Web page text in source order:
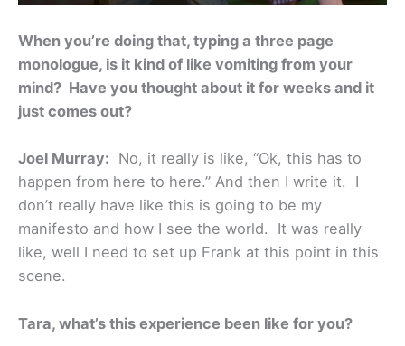
When you’re doing that, typing a three page
monologue, is it kind of like vomiting from your
mind? Have you thought about it for weeks and it
just comes out?
Joel Murray: No, it really is like, “Ok, this has to
happen from here to here.” And then I write it. I
don’t really have like this is going to be my
manifesto and how I see the world. It was really
like, well I need to set up Frank at this point in this
scene.
Tara, what’s this experience been like for you?